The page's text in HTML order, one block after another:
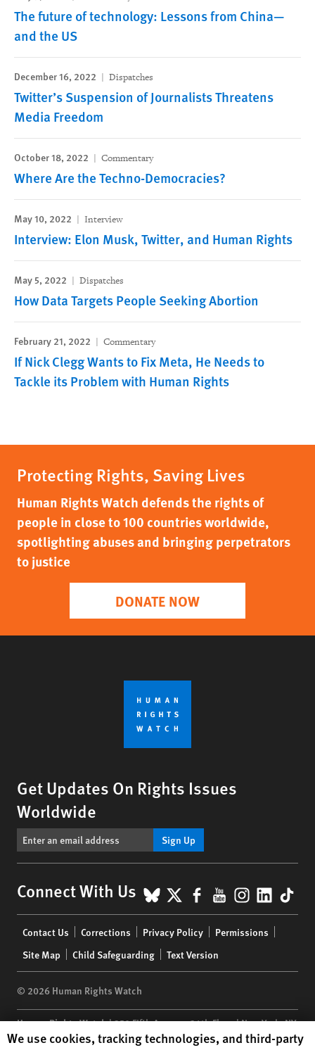
The future of technology: Lessons from China—
and the US
December 16, 2022 Dispatches
Twitter’s Suspension of Journalists Threatens
Media Freedom
October 18, 2022 Commentary
Where Are the Techno-Democracies?
May 10, 2022 Interview
Interview: Elon Musk, Twitter, and Human Rights
May 5, 2022 Dispatches
How Data Targets People Seeking Abortion
February 21, 2022 Commentary
If Nick Clegg Wants to Fix Meta, He Needs to
Tackle its Problem with Human Rights
Protecting Rights, Saving Lives
Human Rights Watch defends the rights of
people in close to 100 countries worldwide,
spotlighting abuses and bringing perpetrators
to justice
DONATE NOW
Get Updates On Rights Issues
Worldwide
Sign Up
Connect With Us BlueSky
X Facebook
YouTube
menu
Contact Us Corrections Privacy Policy
Permissions
Site Map
Child Safeguarding Text Version
© 2026 Human Rights Watch
Human Rights Watch| 350 Fifth Avenue, 34th Floor | New York,NY
10118-3299USA|t 1.212.290.4700
Human Rights Watch cookie preferences
We use cookies, tracking technologies, and third-party